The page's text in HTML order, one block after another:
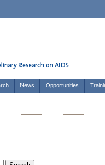
News Opportunities